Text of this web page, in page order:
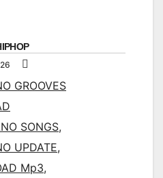
GROOVES
SONGS,
UPDATE,
Mp3,